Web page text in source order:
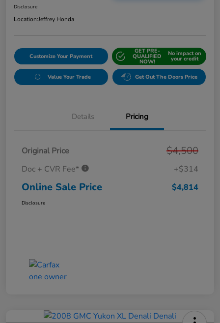
Disclosure
Location:Jeffrey Honda
Customize Your Payment
GET PRE-
QUALIFIED
NOW!
No impact on
your credit
Value Your Trade Get Out The Doors Price
Details Pricing
Original Price $4,500
Doc + CVR Fee* +$314
Online Sale Price $4,814
Disclosure